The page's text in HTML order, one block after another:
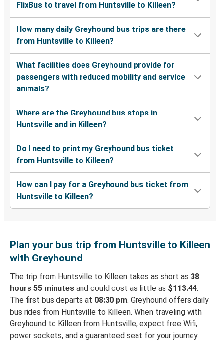
FlixBus to travel from Huntsville to Killeen?
How many daily Greyhound bus trips are there
from Huntsville to Killeen?
What facilities does Greyhound provide for
passengers with reduced mobility and service
animals?
Where are the Greyhound bus stops in
Huntsville and in Killeen?
Do I need to print my Greyhound bus ticket
from Huntsville to Killeen?
How can I pay for a Greyhound bus ticket from
Huntsville to Killeen?
Plan your bus trip from Huntsville to Killeen
with Greyhound
The trip from Huntsville to Killeen takes as short as 38
hours 55 minutes and could cost as little as $113.44.
The first bus departs at 08:30 pm. Greyhound offers daily
bus rides from Huntsville to Killeen. When traveling with
Greyhound to Killeen from Huntsville, expect free Wifi,
power sockets, and a guaranteed seat for your journey.